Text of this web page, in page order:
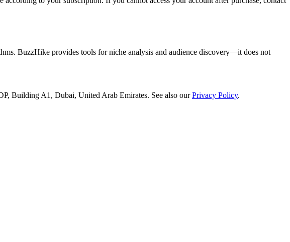
BuzzHike provides tools for niche analysis and audience discovery—it does not
Building A1, Dubai, United Arab Emirates. See also our Privacy Policy.